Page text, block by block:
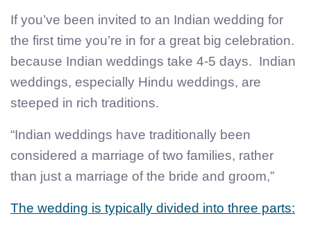
If you’ve been invited to an Indian wedding for
the first time you’re in for a great big celebration.
because Indian weddings take 4-5 days. Indian
weddings, especially Hindu weddings, are
steeped in rich traditions.
“Indian weddings have traditionally been
considered a marriage of two families, rather
than just a marriage of the bride and groom,”
The wedding is typically divided into three parts: